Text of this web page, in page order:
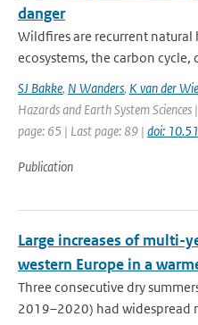
danger
Wildfires are recurrent
ecosystems, the carbon cycle,
SJ Bakke, N Wanders, K van der
Hazards and Earth System
page: 65 | Last page: 89 | doi:
Publication
Large increases of multi-
western Europe in a
Three consecutive dry
2019–2020) had widespread